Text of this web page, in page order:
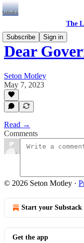
The
Subscribe
Sign in
Dear
Seton Motley
May 7, 2023
Read →
Comments
© 2026 Seton Motley ·
Start your Substack
Get the app